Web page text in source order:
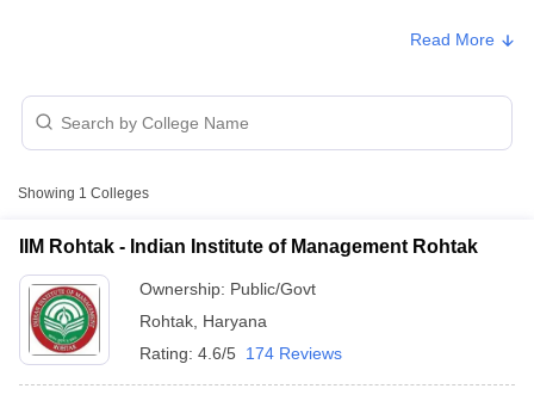
IPMAT.
Dual Degree Fees in Rohtak
Approx.
Management Rohtak
Public/Government ₹36,56,000
Read More
Showing 1 Colleges
IIM Rohtak - Indian Institute of Management Rohtak
Ownership: Public/Govt
Rohtak Haryana
Rating: 4.6/5 174 Reviews